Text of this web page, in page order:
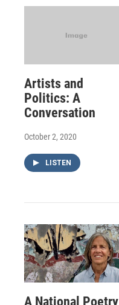
Artists and
Politics: A
Conversation
October 2, 2020
LISTEN
A National Poetry